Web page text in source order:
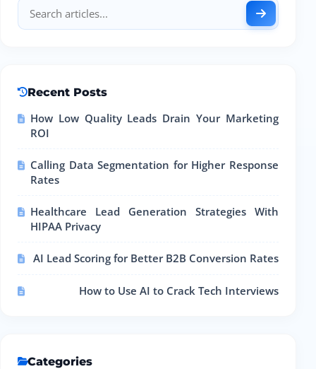
Recent Posts
How Low Quality Leads Drain Your Marketing
ROI
Calling Data Segmentation for Higher Response
Rates
Healthcare Lead Generation Strategies With
HIPAA Privacy
AI Lead Scoring for Better B2B Conversion Rates
How to Use AI to Crack Tech Interviews
Categories